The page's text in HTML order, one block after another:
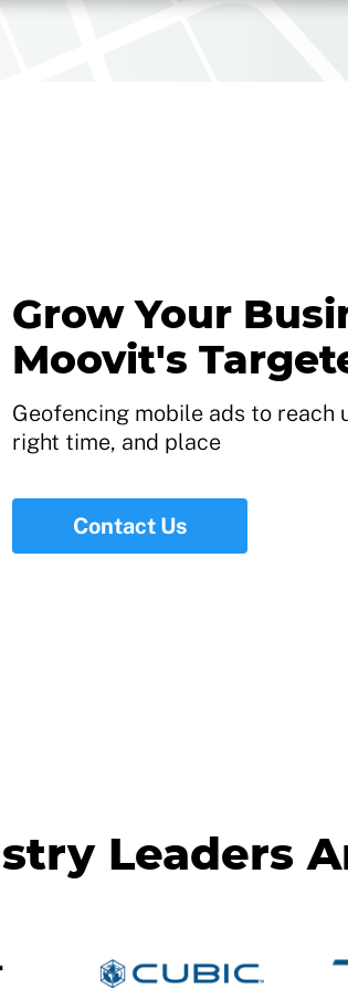
Grow Your
Moovit's
Geofencing mobile ads to
right time, and place
Contact Us
Leaders